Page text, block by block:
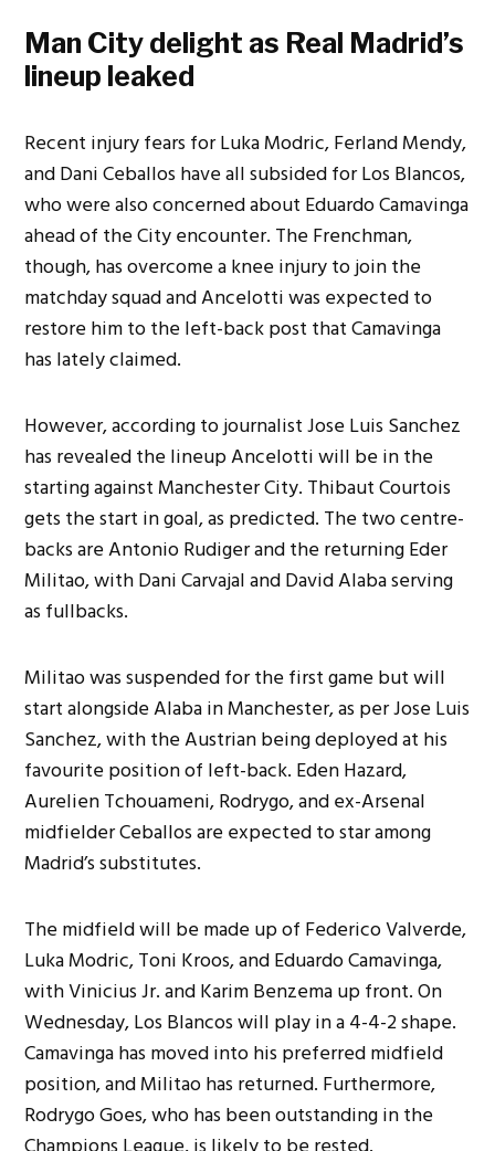
Man City delight as Real Madrid’s
lineup leaked
Recent injury fears for Luka Modric, Ferland Mendy,
and Dani Ceballos have all subsided for Los Blancos,
who were also concerned about Eduardo Camavinga
ahead of the City encounter. The Frenchman,
though, has overcome a knee injury to join the
matchday squad and Ancelotti was expected to
restore him to the left-back post that Camavinga
has lately claimed.
However, according to journalist Jose Luis Sanchez
has revealed the lineup Ancelotti will be in the
starting against Manchester City. Thibaut Courtois
gets the start in goal, as predicted. The two centre-
backs are Antonio Rudiger and the returning Eder
Militao, with Dani Carvajal and David Alaba serving
as fullbacks.
Militao was suspended for the first game but will
start alongside Alaba in Manchester, as per Jose Luis
Sanchez, with the Austrian being deployed at his
favourite position of left-back. Eden Hazard,
Aurelien Tchouameni, Rodrygo, and ex-Arsenal
midfielder Ceballos are expected to star among
Madrid’s substitutes.
The midfield will be made up of Federico Valverde,
Luka Modric, Toni Kroos, and Eduardo Camavinga,
with Vinicius Jr. and Karim Benzema up front. On
Wednesday, Los Blancos will play in a 4-4-2 shape.
Camavinga has moved into his preferred midfield
position, and Militao has returned. Furthermore,
Rodrygo Goes, who has been outstanding in the